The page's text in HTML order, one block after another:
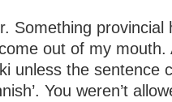
Something
out of my mouth.
unless the sentence
You weren’t